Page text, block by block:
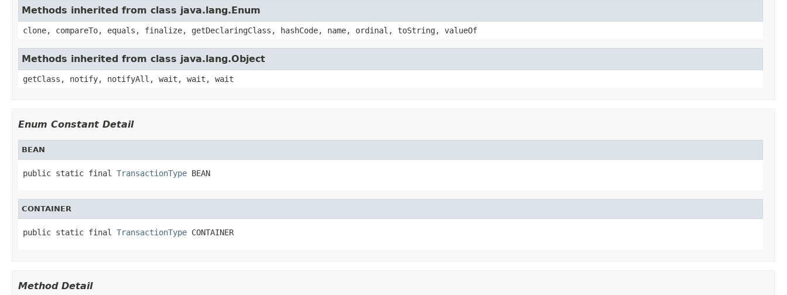
Methods inherited from class java.lang.Enum
clone, compareTo, equals, finalize, getDeclaringClass, hashCode, name, ordinal, toString, valueOf
Methods inherited from class java.lang.Object
getClass, notify, notifyAll, wait, wait, wait
Enum Constant Detail
BEAN
public static final TransactionType BEAN
CONTAINER
public static final TransactionType CONTAINER
Method Detail